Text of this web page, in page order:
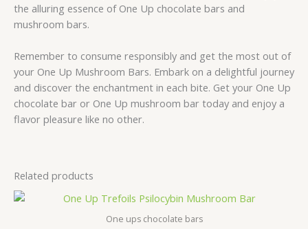
the alluring essence of One Up chocolate bars and
mushroom bars.
Remember to consume responsibly and get the most out of
your One Up Mushroom Bars. Embark on a delightful journey
and discover the enchantment in each bite. Get your One Up
chocolate bar or One Up mushroom bar today and enjoy a
flavor pleasure like no other.
Related products
One ups chocolate bars